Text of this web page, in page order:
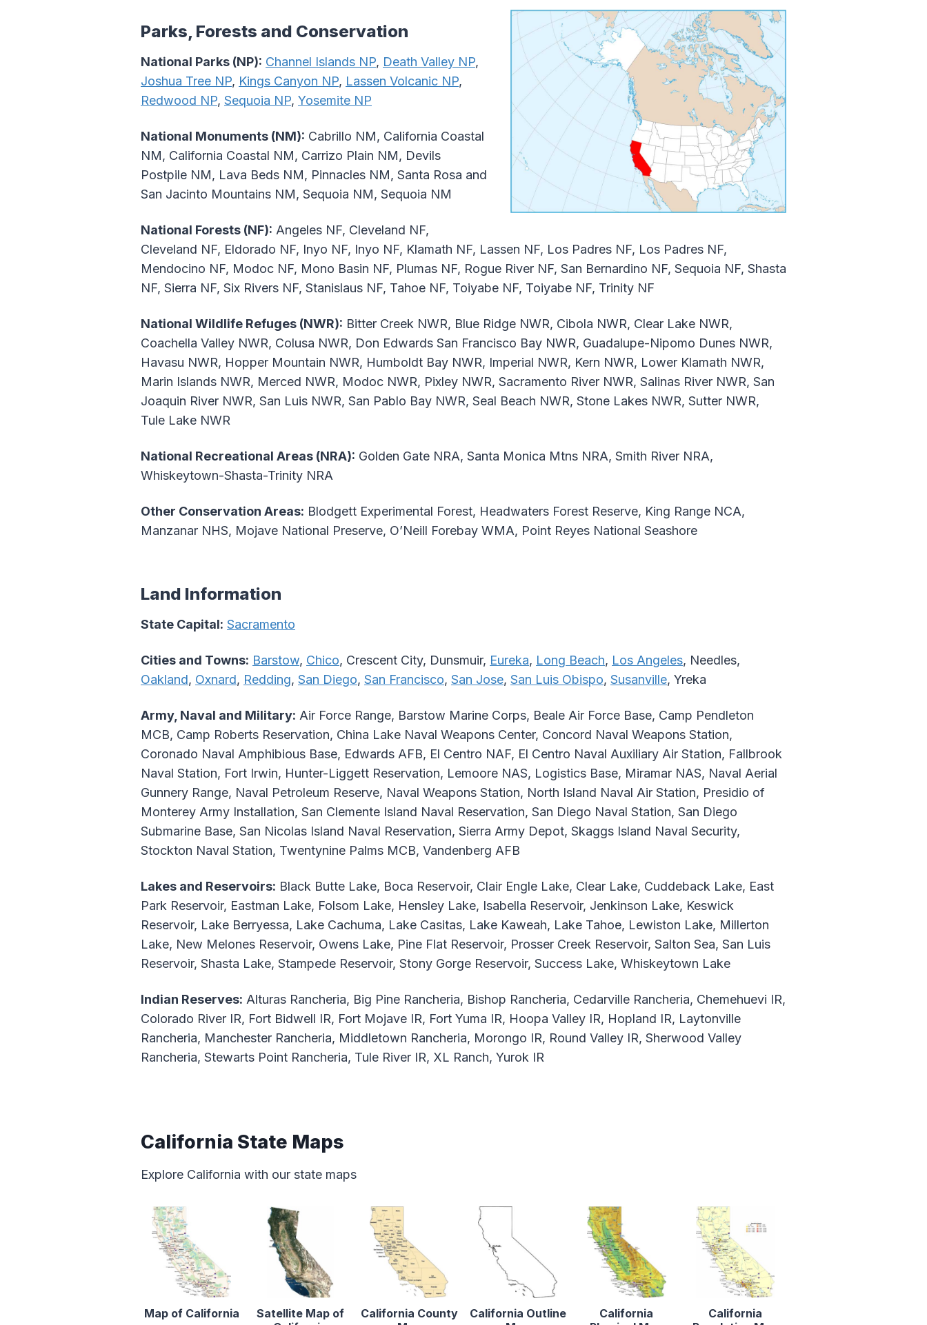
Parks, Forests and Conservation
National Parks (NP): Channel Islands NP, Death Valley NP,
Joshua Tree NP, Kings Canyon NP, Lassen Volcanic NP,
Redwood NP, Sequoia NP, Yosemite NP
National Monuments (NM): Cabrillo NM, California Coastal
NM, California Coastal NM, Carrizo Plain NM, Devils
Postpile NM, Lava Beds NM, Pinnacles NM, Santa Rosa and
San Jacinto Mountains NM, Sequoia NM, Sequoia NM
National Forests (NF): Angeles NF, Cleveland NF,
Cleveland NF, Eldorado NF, Inyo NF, Inyo NF, Klamath NF, Lassen NF, Los Padres NF, Los Padres NF,
Mendocino NF, Modoc NF, Mono Basin NF, Plumas NF, Rogue River NF, San Bernardino NF, Sequoia NF, Shasta
NF, Sierra NF, Six Rivers NF, Stanislaus NF, Tahoe NF, Toiyabe NF, Toiyabe NF, Trinity NF
National Wildlife Refuges (NWR): Bitter Creek NWR, Blue Ridge NWR, Cibola NWR, Clear Lake NWR,
Coachella Valley NWR, Colusa NWR, Don Edwards San Francisco Bay NWR, Guadalupe-Nipomo Dunes NWR,
Havasu NWR, Hopper Mountain NWR, Humboldt Bay NWR, Imperial NWR, Kern NWR, Lower Klamath NWR,
Marin Islands NWR, Merced NWR, Modoc NWR, Pixley NWR, Sacramento River NWR, Salinas River NWR, San
Joaquin River NWR, San Luis NWR, San Pablo Bay NWR, Seal Beach NWR, Stone Lakes NWR, Sutter NWR,
Tule Lake NWR
National Recreational Areas (NRA): Golden Gate NRA, Santa Monica Mtns NRA, Smith River NRA,
Whiskeytown-Shasta-Trinity NRA
Other Conservation Areas: Blodgett Experimental Forest, Headwaters Forest Reserve, King Range NCA,
Manzanar NHS, Mojave National Preserve, O’Neill Forebay WMA, Point Reyes National Seashore
Land Information
State Capital: Sacramento
Cities and Towns: Barstow, Chico, Crescent City, Dunsmuir, Eureka, Long Beach, Los Angeles, Needles,
Oakland, Oxnard, Redding, San Diego, San Francisco, San Jose, San Luis Obispo, Susanville, Yreka
Army, Naval and Military: Air Force Range, Barstow Marine Corps, Beale Air Force Base, Camp Pendleton
MCB, Camp Roberts Reservation, China Lake Naval Weapons Center, Concord Naval Weapons Station,
Coronado Naval Amphibious Base, Edwards AFB, El Centro NAF, El Centro Naval Auxiliary Air Station, Fallbrook
Naval Station, Fort Irwin, Hunter-Liggett Reservation, Lemoore NAS, Logistics Base, Miramar NAS, Naval Aerial
Gunnery Range, Naval Petroleum Reserve, Naval Weapons Station, North Island Naval Air Station, Presidio of
Monterey Army Installation, San Clemente Island Naval Reservation, San Diego Naval Station, San Diego
Submarine Base, San Nicolas Island Naval Reservation, Sierra Army Depot, Skaggs Island Naval Security,
Stockton Naval Station, Twentynine Palms MCB, Vandenberg AFB
Lakes and Reservoirs: Black Butte Lake, Boca Reservoir, Clair Engle Lake, Clear Lake, Cuddeback Lake, East
Park Reservoir, Eastman Lake, Folsom Lake, Hensley Lake, Isabella Reservoir, Jenkinson Lake, Keswick
Reservoir, Lake Berryessa, Lake Cachuma, Lake Casitas, Lake Kaweah, Lake Tahoe, Lewiston Lake, Millerton
Lake, New Melones Reservoir, Owens Lake, Pine Flat Reservoir, Prosser Creek Reservoir, Salton Sea, San Luis
Reservoir, Shasta Lake, Stampede Reservoir, Stony Gorge Reservoir, Success Lake, Whiskeytown Lake
Indian Reserves: Alturas Rancheria, Big Pine Rancheria, Bishop Rancheria, Cedarville Rancheria, Chemehuevi IR,
Colorado River IR, Fort Bidwell IR, Fort Mojave IR, Fort Yuma IR, Hoopa Valley IR, Hopland IR, Laytonville
Rancheria, Manchester Rancheria, Middletown Rancheria, Morongo IR, Round Valley IR, Sherwood Valley
Rancheria, Stewarts Point Rancheria, Tule River IR, XL Ranch, Yurok IR
California State Maps
Explore California with our state maps
Map of California
Satellite Map of
California County
California Outline
California
California